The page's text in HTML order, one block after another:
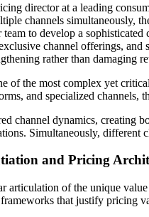
director at a leading
channels simultaneously,
to develop a
channel offerings,
rather than damaging
of the most complex yet
and specialized
channel dynamics, creating
Simultaneously,
and Pricing
articulation of the unique
that justify pricing